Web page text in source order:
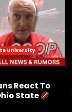
University
React To
State